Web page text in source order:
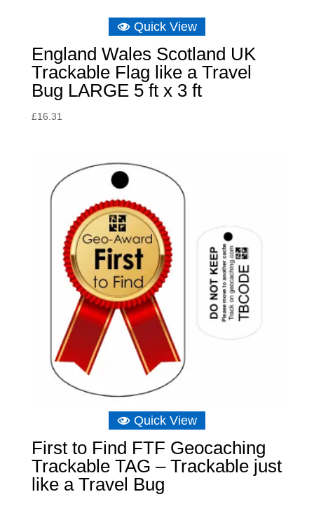
Quick View
England Wales Scotland UK
Trackable Flag like a Travel
Bug LARGE 5 ft x 3 ft
£16.31
Quick View
First to Find FTF Geocaching
Trackable TAG – Trackable just
like a Travel Bug